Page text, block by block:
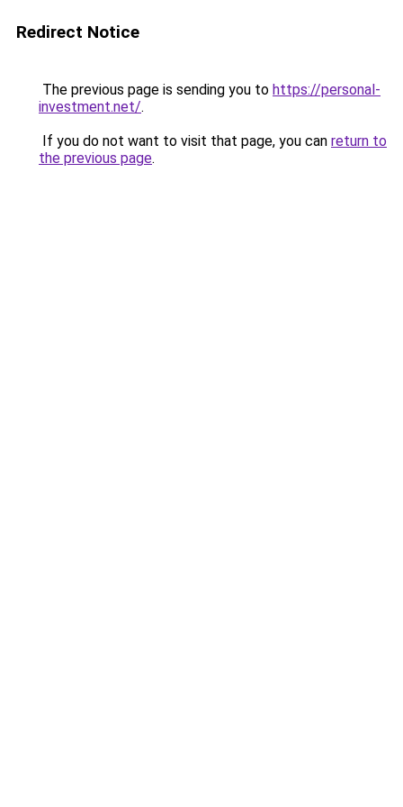
Redirect Notice
The previous page is sending you to https://personal-
investment.net/.
If you do not want to visit that page, you can return to
the previous page.